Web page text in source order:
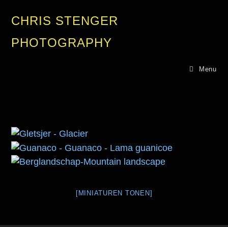
CHRIS STENGER
PHOTOGRAPHY
Menu
[MINIATUREN TONEN]